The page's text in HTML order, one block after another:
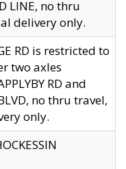
LINE, no thru
delivery only.
RD is restricted to
two axles
RD and
no thru travel,
only.